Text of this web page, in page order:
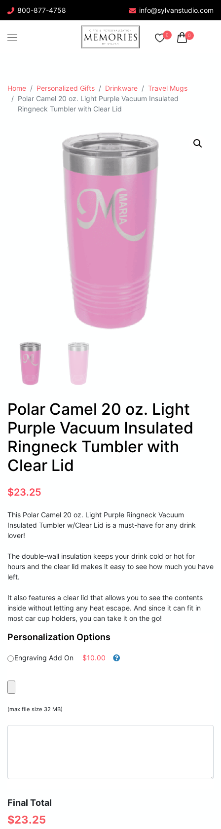
800-877-4758 info@sylvanstudio.com
0 0
Home Personalized Gifts Drinkware
Travel Mugs
Polar Camel 20 oz. Light Purple Vacuum Insulated
Ringneck Tumbler with Clear Lid
Polar Camel 20 oz. Light
Purple Vacuum Insulated
Ringneck Tumbler with
Clear Lid
$23.25
This Polar Camel 20 oz. Light Purple Ringneck Vacuum
Insulated Tumbler w/Clear Lid is a must-have for any drink
lover!
The double-wall insulation keeps your drink cold or hot for
hours and the clear lid makes it easy to see how much you have
left.
It also features a clear lid that allows you to see the contents
inside without letting any heat escape. And since it can fit in
most car cup holders, you can take it on the go!
Personalization Options
Engraving Add On $10.00
(max file size 32 MB)
Final Total
$23.25